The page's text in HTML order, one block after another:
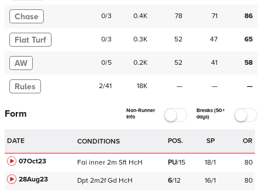
Chase 0/3 0.4K 78 71 86
Flat Turf 0/3 0.3K 52 47 65
AW 0/5 0.2K 52 41 58
Rules 2/41 18K — — —
Form
Non-Runner
Info
Breaks (50+
days)
DATE CONDITIONS POS. SP OR
07Oct23 Fai inner 2m Sft HcH PU/15 18/1
80
28Aug23
Dpt 2m2f Gd HcH 6/12 16/1
80